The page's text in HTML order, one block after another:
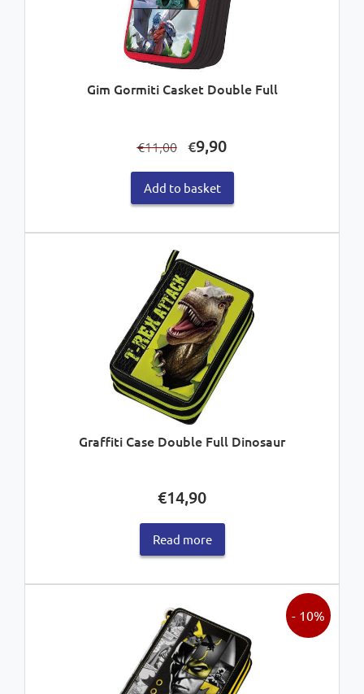
Gim Gormiti Casket Double Full
€11,00
Original
was:
€11,00.
€9,90Current
€9,90.
Add to basket
Graffiti Case Double Full Dinosaur
€14,90
Read more
- 10%